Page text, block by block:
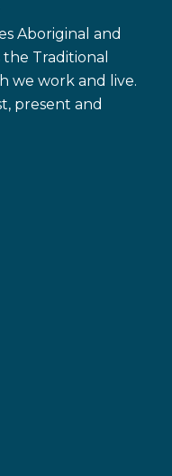
Aboriginal and
Traditional
we work and live.
present and